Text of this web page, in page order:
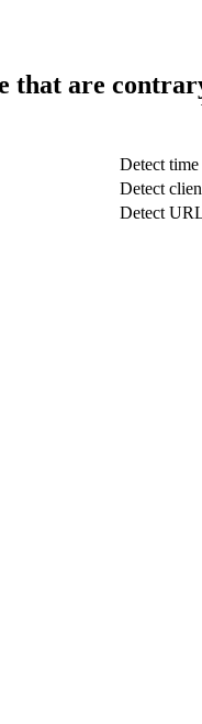
that are
Detect time
Detect
Detect